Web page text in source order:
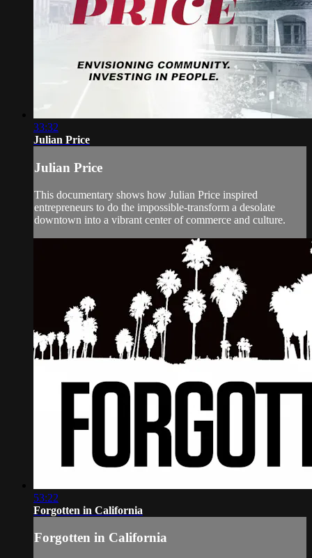
33:32
Julian Price
Julian Price
This documentary shows how Julian Price inspired
entrepreneurs to do the impossible-transform a desolate
downtown into a vibrant center of commerce and culture.
53:22
Forgotten in California
Forgotten in California